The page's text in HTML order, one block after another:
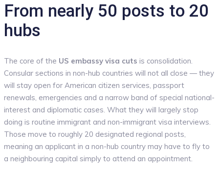
From nearly 50 posts to 20
hubs
The core of the US embassy visa cuts is consolidation.
Consular sections in non-hub countries will not all close — they
will stay open for American citizen services, passport
renewals, emergencies and a narrow band of special national-
interest and diplomatic cases. What they will largely stop
doing is routine immigrant and non-immigrant visa interviews.
Those move to roughly 20 designated regional posts,
meaning an applicant in a non-hub country may have to fly to
a neighbouring capital simply to attend an appointment.